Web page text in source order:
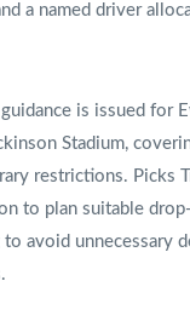
a named driver
is issued for
Stadium,
restrictions. Picks
to plan suitable
avoid unnecessary